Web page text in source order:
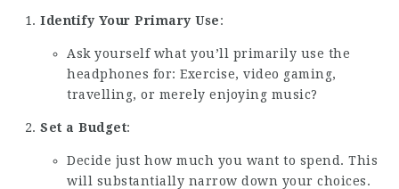
Identify Your Primary Use:
Ask yourself what you’ll primarily use the
headphones for: Exercise, video gaming,
travelling, or merely enjoying music?
Set a Budget:
Decide just how much you want to spend. This
will substantially narrow down your choices.